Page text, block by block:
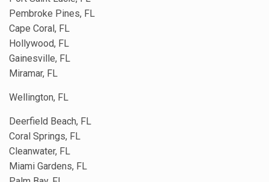
Pembroke Pines, FL
Cape Coral, FL
Hollywood, FL
Gainesville, FL
Miramar, FL
Wellington, FL
Deerfield Beach, FL
Coral Springs, FL
Cleanwater, FL
Miami Gardens, FL